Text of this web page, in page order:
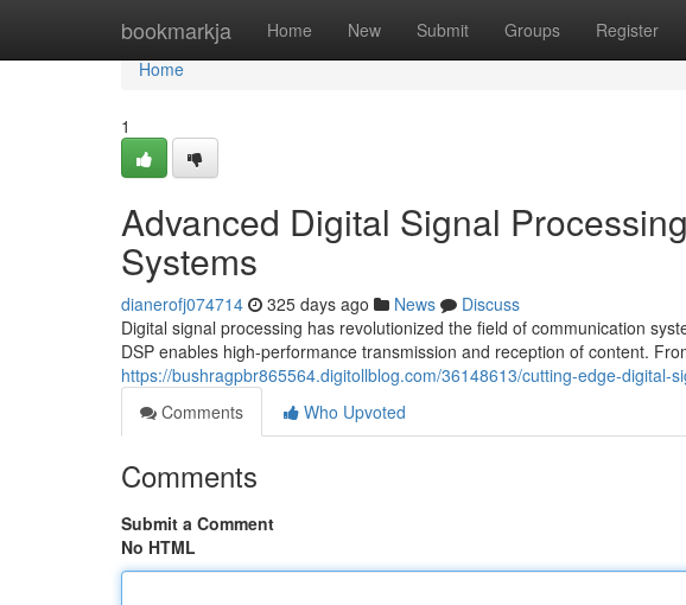
bookmarkja Home New Submit Groups Register
Home
Home
1
Advanced Digital Signal
Systems
dianerofj074714 325 days ago News
Discuss
Digital signal processing has revolutionized the field of communication
DSP enables high-performance transmission and reception of content.
https://bushragpbr865564.digitollblog.com/36148613/cutting-edge-digital-
Comments
Who Upvoted
Comments
Submit a Comment
No HTML